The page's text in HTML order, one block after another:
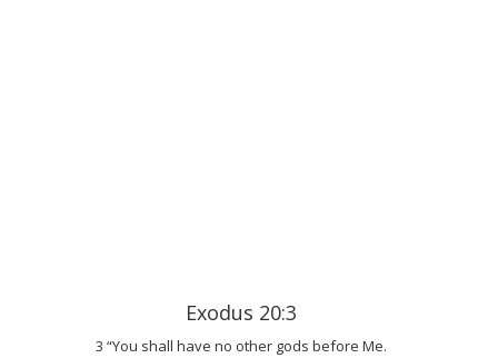
Exodus 20:3
3 “You shall have no other gods before Me.